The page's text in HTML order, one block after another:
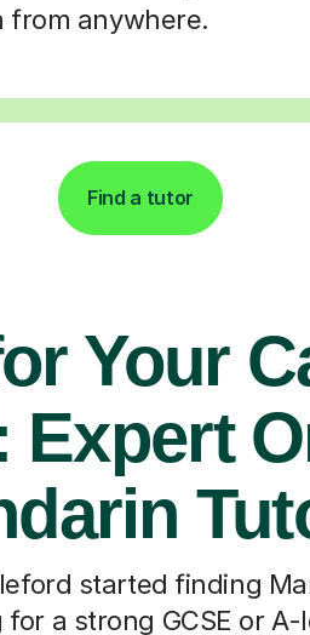
anywhere.
Find a tutor
Your
Expert
started finding
a strong GCSE or